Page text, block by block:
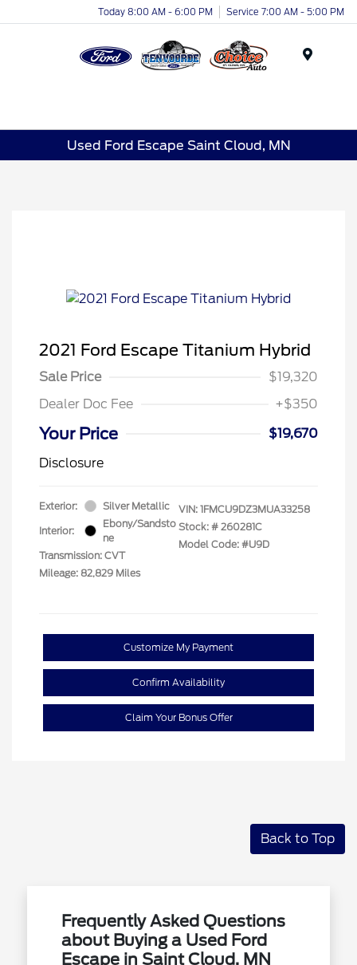
Today 8:00 AM - 6:00 PM Service 7:00 AM - 5:00 PM
Used Ford Escape Saint Cloud, MN
2021 Ford Escape Titanium Hybrid
Sale Price
$19,320
Dealer Doc Fee
+$350
Your Price
$19,670
Disclosure
Exterior: Silver Metallic
Interior:
Ebony/Sandsto
ne
Transmission: CVT
Mileage: 82,829 Miles
VIN: 1FMCU9DZ3MUA33258
Stock: # 260281C
Model Code: #U9D
Customize My Payment
Confirm Availability
Claim Your Bonus Offer
Back to Top
Frequently Asked Questions
about Buying a Used Ford
Escape in Saint Cloud, MN